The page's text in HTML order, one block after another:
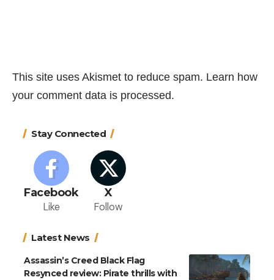
This site uses Akismet to reduce spam. Learn how
your comment data is processed.
Stay Connected
Facebook
Like
X
Follow
Latest News
Assassin’s Creed Black Flag
Resynced review: Pirate thrills with